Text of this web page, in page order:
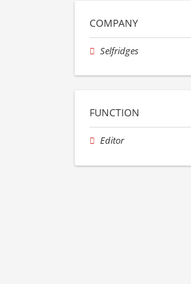
COMPANY
Selfridges
FUNCTION
Editor